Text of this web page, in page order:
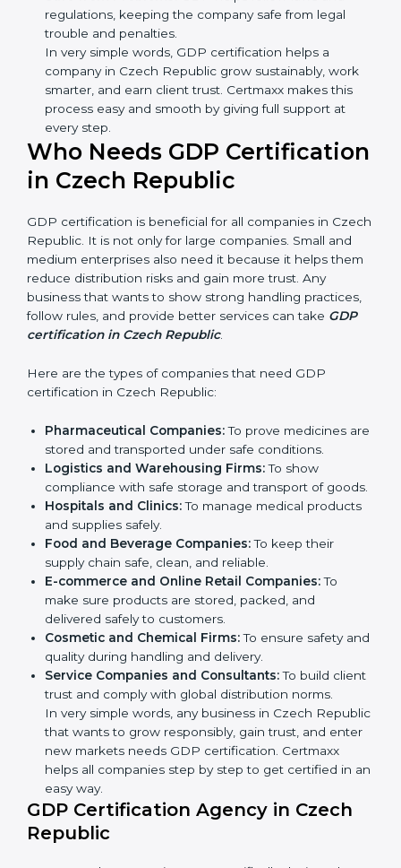
Staff follow the same processes every time,
meaning fewer mistakes, less risk, and more
efficiency.
Better Profit:With reduced waste and risks, money
is saved. This strengthens the company and
increases profit.
Good Name:
reputation. They look serious, modern, and trusted.
ways of good distribution. They feel more skilled,
Safe from Problems:GDP helps follow laws and
regulations, keeping the company safe from legal
trouble and penalties.
In very simple words, GDP certification helps a
company in Czech Republic grow sustainably, work
smarter, and earn client trust. Certmaxx makes this
process easy and smooth by giving full support at
Who Needs GDP
Certification in Czech
Republic
GDP certification is beneficial for all companies in
Czech Republic. It is not only for large companies.
Small and medium enterprises also need it because it
helps them reduce distribution risks and gain more
trust. Any business that wants to show strong
handling practices, follow rules, and provide better
services can takeGDP certification in Czech
Republic .
certification in Czech Republic:
Pharmaceutical Companies:
are stored and transported under safe conditions.
Logistics and Warehousing Firms:
To show
compliance with safe storage and transport of
goods.
Hospitals and Clinics:
To manage medical
products and supplies safely.
Food and Beverage Companies:
popup
Full Name*
Phone*
Email
you
are
human,
leave
this
field
blank.
×